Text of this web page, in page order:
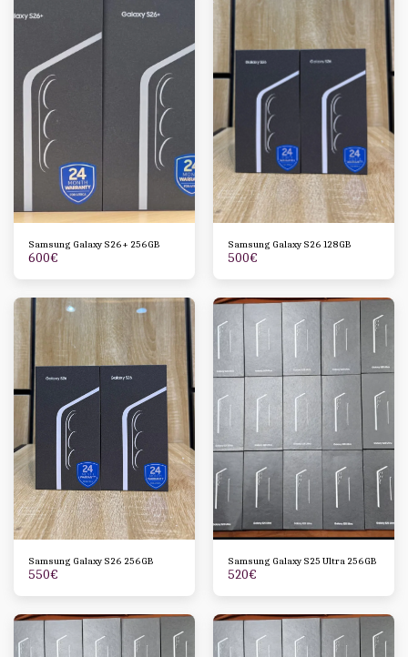
Samsung Galaxy S26+ 256GB
600€
Samsung Galaxy S26 128GB
500€
Samsung Galaxy S26 256GB
550€
Samsung Galaxy S25 Ultra 256GB
520€